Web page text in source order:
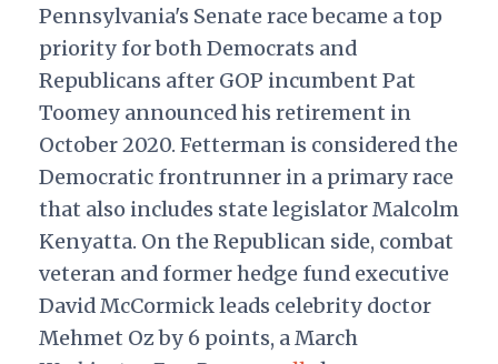
Pennsylvania's Senate race became a top
priority for both Democrats and
Republicans after GOP incumbent Pat
Toomey announced his retirement in
October 2020. Fetterman is considered the
Democratic frontrunner in a primary race
that also includes state legislator Malcolm
Kenyatta. On the Republican side, combat
veteran and former hedge fund executive
David McCormick leads celebrity doctor
Mehmet Oz by 6 points, a March